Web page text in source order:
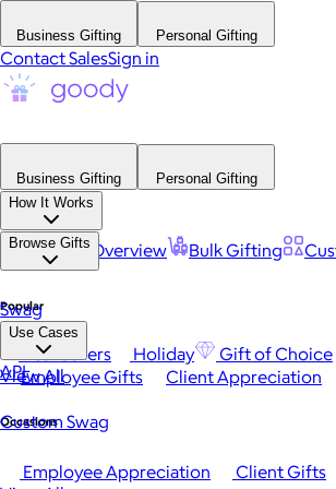
Business Gifting Personal Gifting
Contact SalesSign in
Business Gifting
Personal Gifting
How It Works
Platform Overview Bulk Gifting
Browse Gifts
Popular
Best Sellers Holiday Gift of Choice
View All
Occasions
Employee Appreciation Client Gifts
Swag
Use Cases
Employee Gifts Client Appreciation
Custom Swag
API